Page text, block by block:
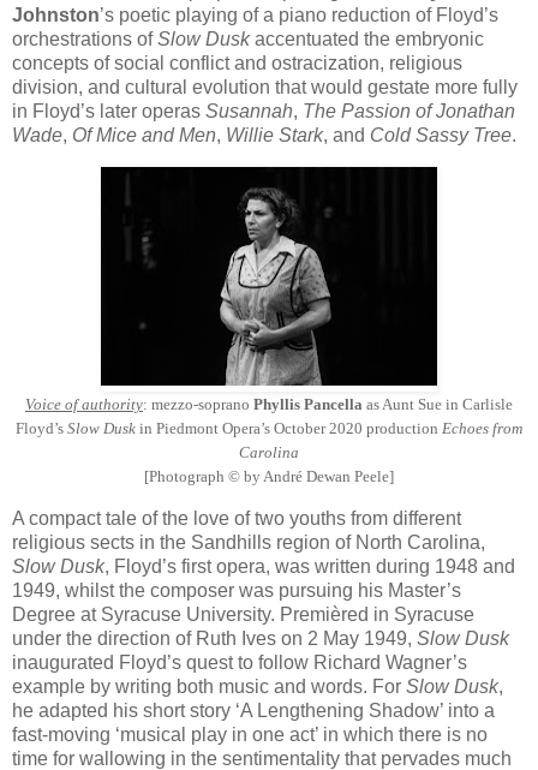
Johnston’s poetic playing of a piano reduction of Floyd’s
orchestrations ofSlow Duskaccentuated the embryonic
concepts of social conflict and ostracization, religious
division, and cultural evolution that would gestate more fully
in Floyd’s later operas Susannah, The Passion of Jonathan
Wade, Of Mice and Men, Willie Stark, and Cold Sassy Tree.
Voice of authority: mezzo-soprano Phyllis Pancella as Aunt Sue in Carlisle
Floyd’s Slow Dusk in Piedmont Opera’s October 2020 production Echoes from
Carolina
[Photograph © by André Dewan Peele]
A compact tale of the love of two youths from different
religious sects in the Sandhills region of North Carolina,
Slow Dusk, Floyd’s first opera, was written during 1948 and
1949, whilst the composer was pursuing his Master’s
Degree at Syracuse University. Premièred in Syracuse
under the direction of Ruth Ives on 2 May 1949, Slow Dusk
inaugurated Floyd’s quest to follow Richard Wagner’s
example by writing both music and words. For Slow Dusk,
he adapted his short story ‘A Lengthening Shadow’ into a
fast-moving ‘musical play in one act’ in which there is no
time for wallowing in the sentimentality that pervades much